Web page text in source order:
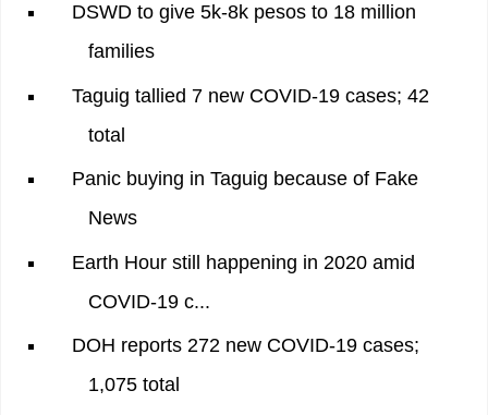
DSWD to give 5k-8k pesos to 18 million
families
Taguig tallied 7 new COVID-19 cases; 42
total
Panic buying in Taguig because of Fake
News
Earth Hour still happening in 2020 amid
COVID-19 c...
DOH reports 272 new COVID-19 cases;
1,075 total